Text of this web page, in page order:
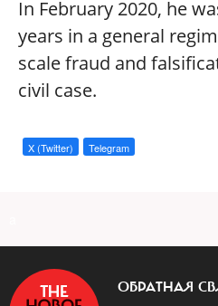
In February 2020, he
years in a general
scale fraud and
civil case.
X (Twitter) Telegram
ОБРАТНАЯ